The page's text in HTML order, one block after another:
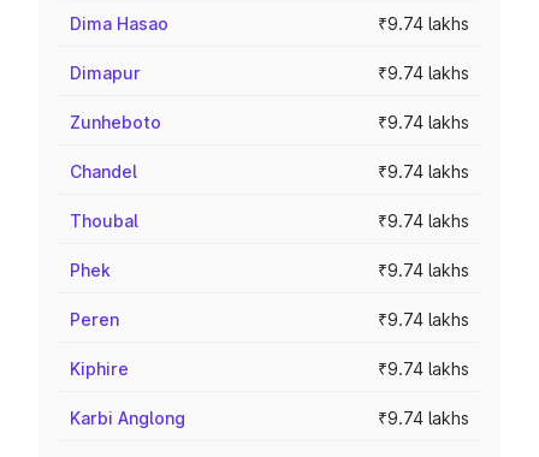
Dima Hasao ₹9.74 lakhs
Dimapur ₹9.74 lakhs
Zunheboto ₹9.74 lakhs
Chandel ₹9.74 lakhs
Thoubal ₹9.74 lakhs
Phek ₹9.74 lakhs
Peren ₹9.74 lakhs
Kiphire ₹9.74 lakhs
Karbi Anglong ₹9.74 lakhs